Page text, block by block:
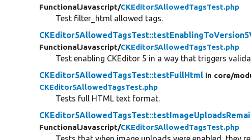
FunctionalJavascript/CKEditor5AllowedTagsTest.php
Test filter_html allowed tags.
FunctionalJavascript/CKEditor5AllowedTagsTest.php
Test enabling CKEditor 5 in a way that triggers
CKEditor5AllowedTagsTest::testFullHtml in core/
CKEditor5AllowedTagsTest.php
Tests full HTML text format.
FunctionalJavascript/CKEditor5AllowedTagsTest.php